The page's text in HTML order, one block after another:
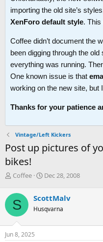
importing the old site’s
XenForo default style.
Coffee didn’t document the
been digging through the
everything was running.
One known issue is that
working on the new site, but
Thanks for your patience
Vintage/Left Kickers
Post up pictures of
bikes!
T
r
e
a
d
s
t
Coffee
S
r
t
a
Dec 28, 2008
S ScottMalv
Husqvarna
Jun 8, 2025